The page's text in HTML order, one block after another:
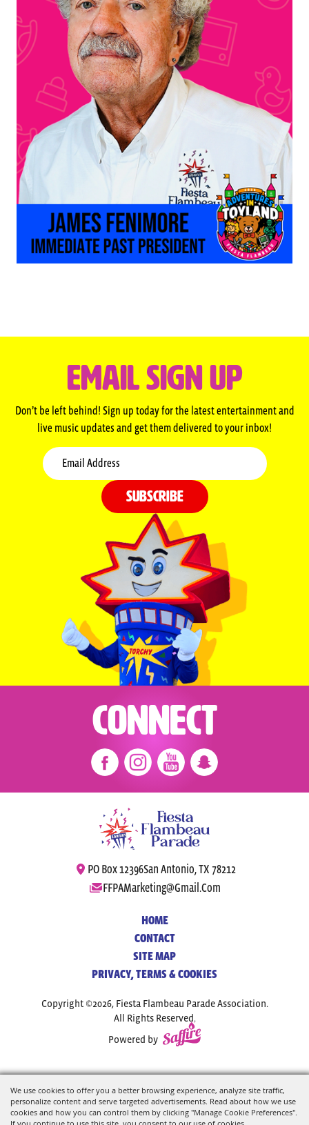
We use cookies to offer you a better browsing experience, analyze site traffic,
personalize content and serve targeted advertisements. Read about how we use
cookies and how you can control them by clicking "Manage Cookie Preferences".
EMAIL SIGN UP
Don’t be left behind! Sign up today for the latest entertainment and
live music updates and get them delivered to your inbox!
Email
SUBSCRIBE
Connect
PO Box 12396San Antonio, TX 78212
FFPAMarketing@gmail.com
HOME
CONTACT
SITE MAP
PRIVACY, TERMS & COOKIES
Copyright ©2026, Fiesta Flambeau Parade Association.
All Rights Reserved.
Powered by